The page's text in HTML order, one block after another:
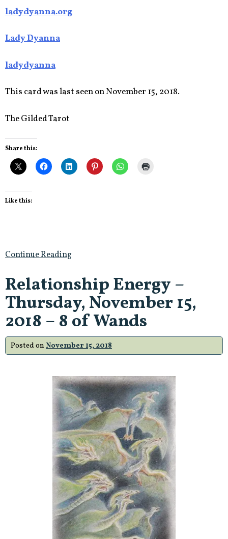
ladydyanna.org
Lady Dyanna
ladydyanna
This card was last seen on November 15, 2018.
The Gilded Tarot
Share this:
Like this:
Continue Reading
Relationship Energy –
Thursday, November 15,
2018 – 8 of Wands
Posted on November 15, 2018